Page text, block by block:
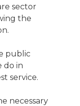
sector
the
public
do in
service.
necessary